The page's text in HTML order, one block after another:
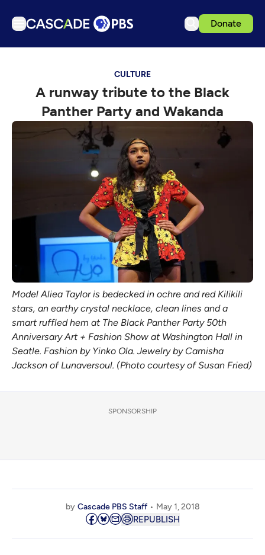
Donate
Podcasts
Events
Get Passport
Download the App
Sign in
CULTURE
A runway tribute to the Black
Panther Party and Wakanda
Model Aliea Taylor is bedecked in ochre and red Kilikili
stars, an earthy crystal necklace, clean lines and a
smart ruffled hem at The Black Panther Party 50th
Anniversary Art + Fashion Show at Washington Hall in
Seatle. Fashion by Yinko Ola. Jewelry by Camisha
Jackson of Lunaversoul. (Photo courtesy of Susan Fried)
SPONSORSHIP
by Cascade PBS Staff May 1, 2018
REPUBLISH